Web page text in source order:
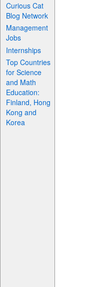
Curious Cat
Blog Network
Management
Jobs
Internships
Top Countries
for Science
and Math
Education:
Finland, Hong
Kong and
Korea